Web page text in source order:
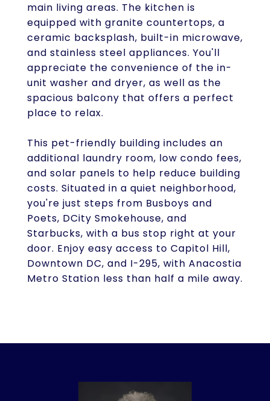
main living areas. The kitchen is
equipped with granite countertops, a
ceramic backsplash, built-in microwave,
and stainless steel appliances. You'll
appreciate the convenience of the in-
unit washer and dryer, as well as the
spacious balcony that offers a perfect
place to relax.
This pet-friendly building includes an
additional laundry room, low condo fees,
and solar panels to help reduce building
costs. Situated in a quiet neighborhood,
you're just steps from Busboys and
Poets, DCity Smokehouse, and
Starbucks, with a bus stop right at your
door. Enjoy easy access to Capitol Hill,
Downtown DC, and I-295, with Anacostia
Metro Station less than half a mile away.